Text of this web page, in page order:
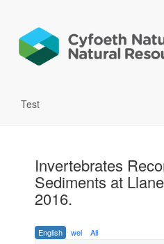
Test
Invertebrates
Sediments at
2016.
English wel All